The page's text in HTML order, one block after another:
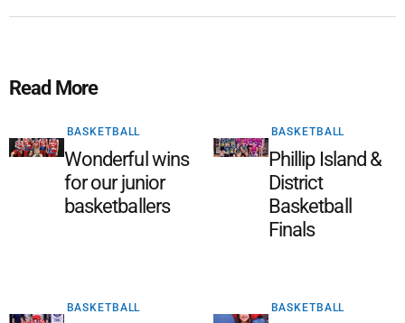
Read More
BASKETBALL
Wonderful wins
for our junior
basketballers
BASKETBALL
Phillip Island &
District
Basketball
Finals
BASKETBALL BASKETBALL